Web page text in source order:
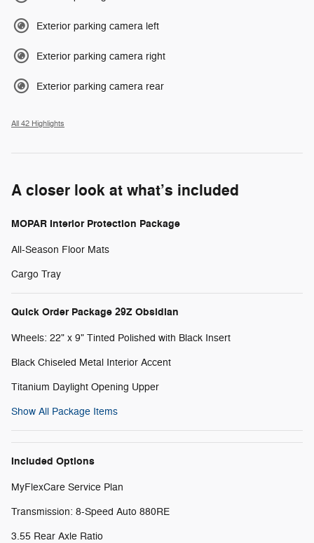
Exterior parking camera left
Exterior parking camera right
Exterior parking camera rear
All 42 Highlights
A closer look at what’s included
MOPAR Interior Protection Package
All-Season Floor Mats
Cargo Tray
Quick Order Package 29Z Obsidian
Wheels: 22" x 9" Tinted Polished with Black Insert
Black Chiseled Metal Interior Accent
Titanium Daylight Opening Upper
Show All Package Items
Included Options
MyFlexCare Service Plan
Transmission: 8-Speed Auto 880RE
3.55 Rear Axle Ratio